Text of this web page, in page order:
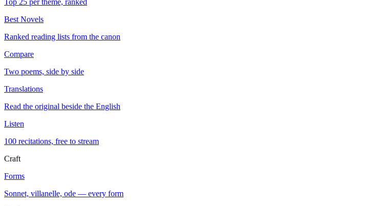
Top 25 per theme, ranked
Best Novels
Ranked reading lists from the canon
Compare
Two poems, side by side
Translations
Read the original beside the English
Listen
100 recitations, free to stream
Craft
Forms
Sonnet, villanelle, ode — every form